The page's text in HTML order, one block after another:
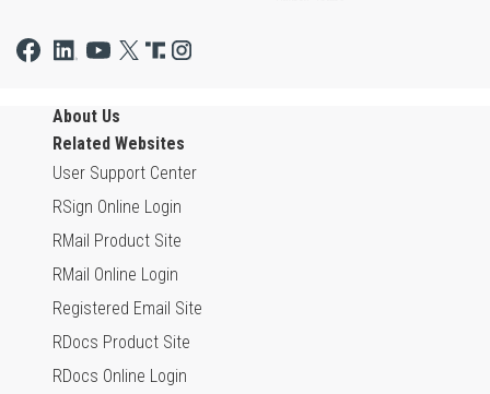
About Us
Related Websites
User Support Center
RSign Online Login
RMail Product Site
RMail Online Login
Registered Email Site
RDocs Product Site
RDocs Online Login